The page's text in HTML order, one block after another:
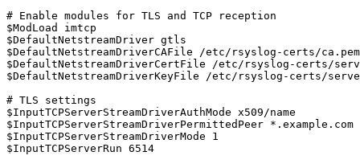
# Enable modules for TLS and TCP reception
$ModLoad imtcp
$DefaultNetstreamDriver gtls
$DefaultNetstreamDriverCAFile /etc/rsyslog-certs/ca.pem
$DefaultNetstreamDriverCertFile /etc/rsyslog-certs/
$DefaultNetstreamDriverKeyFile /etc/rsyslog-certs/
# TLS settings
$InputTCPServerStreamDriverAuthMode x509/name
$InputTCPServerStreamDriverPermittedPeer *.example.com
$InputTCPServerStreamDriverMode 1
$InputTCPServerRun 6514